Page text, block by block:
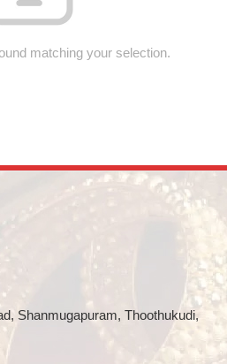
matching your selection.
Shanmugapuram, Thoothukudi,